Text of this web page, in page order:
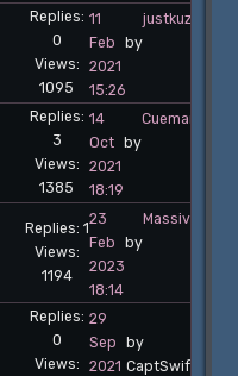
Replies:
0
Views:
1095
11
Feb
2021
15:26
by
justkuzucuk
Replies:
3
Views:
1385
14
Oct
2021
18:19
by
Cueman
Replies: 1
Views:
1194
23
Feb
2023
18:14
by
Replies:
0
Views:
29
Sep
2021
by
CaptSwifty